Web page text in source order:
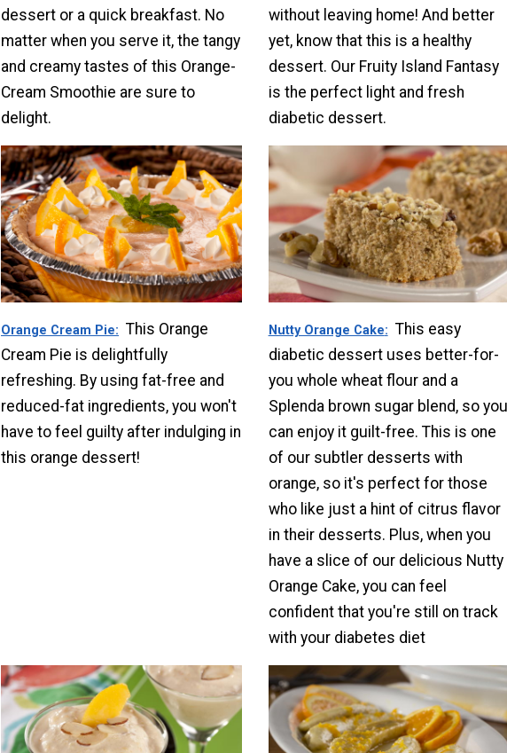
dessert or a quick breakfast. No
matter when you serve it, the tangy
and creamy tastes of this Orange-
Cream Smoothie are sure to
delight.
without leaving home! And better
yet, know that this is a healthy
dessert. Our Fruity Island Fantasy
is the perfect light and fresh
diabetic dessert.
Orange Cream Pie
This Orange
Cream Pie is delightfully
refreshing. By using fat-free and
reduced-fat ingredients, you won't
have to feel guilty after indulging in
this orange dessert!
Nutty Orange Cake
This easy
diabetic dessert uses better-for-
you whole wheat flour and a
Splenda brown sugar blend, so you
can enjoy it guilt-free. This is one
of our subtler desserts with
orange, so it's perfect for those
who like just a hint of citrus flavor
in their desserts. Plus, when you
have a slice of our delicious Nutty
Orange Cake, you can feel
confident that you're still on track
with your diabetes diet